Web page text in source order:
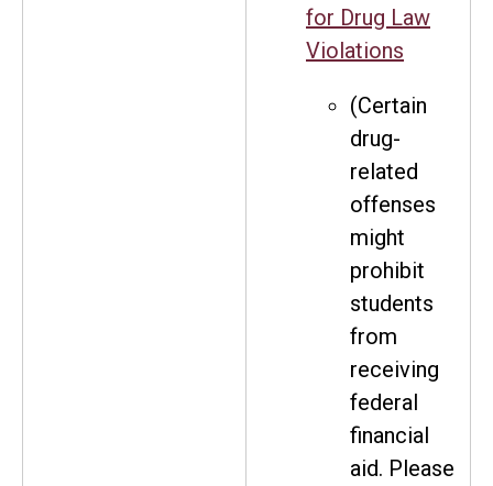
for Drug Law
Violations
(Certain
drug-
related
offenses
might
prohibit
students
from
receiving
federal
financial
aid. Please